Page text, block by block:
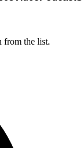
from the list.